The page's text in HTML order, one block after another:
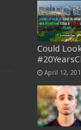
Could
April 12,